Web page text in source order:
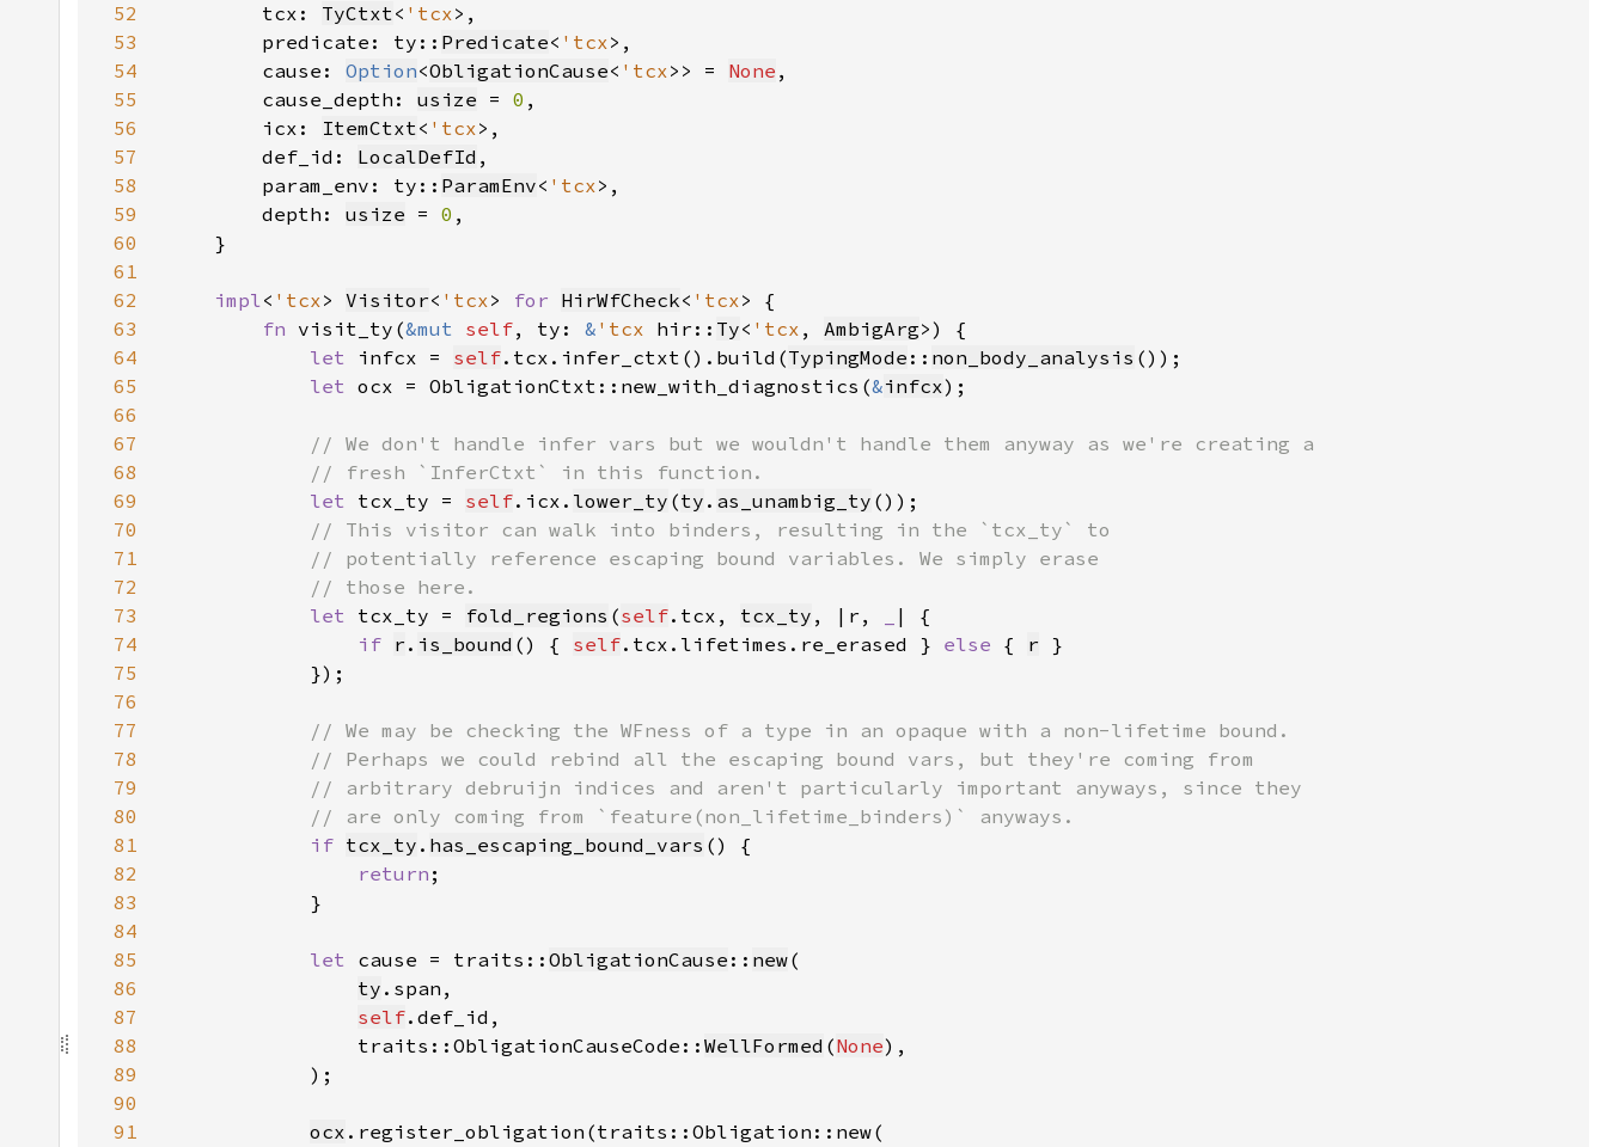
52
        tcx:
TyCtxt< 'tcx
53
        predicate: ty::
Predicate< 'tcx
54
        cause:
Option<ObligationCause< 'tcx>> = None
55
        cause_depth:
usize = 0
56
        icx:
ItemCtxt< 'tcx
57
        def_id:
LocalDefId
58
        param_env: ty::
ParamEnv< 'tcx
59
        depth:
usize = 0
60
61
62
impl< 'tcx> Visitor< 'tcx> for HirWfCheck< 'tcx
63
fn visit_ty(&mut self, ty: & 'tcx hir:: Ty< 'tcx , AmbigArg
64
let infcx = self.tcx.infer_ctxt().build(TypingMode :: non_body_analysis
65
let ocx = ObligationCtxt::new_with_diagnostics(&infcx
66
67
68
69
let tcx_ty = self.icx. lower_ty (ty . as_unambig_ty
70
71
72
73
let tcx_ty = fold_regions (self.tcx, tcx_ty , |r,
74
if r . is_bound () { self.tcx.lifetimes.re_erased } else { r
75
76
77
78
79
80
81
if tcx_ty . has_escaping_bound_vars
82
return
83
84
85
let cause = traits:: ObligationCause :: new
86
ty
87
self
88
                traits::ObligationCauseCode::
WellFormed (None
89
90
91
ocx